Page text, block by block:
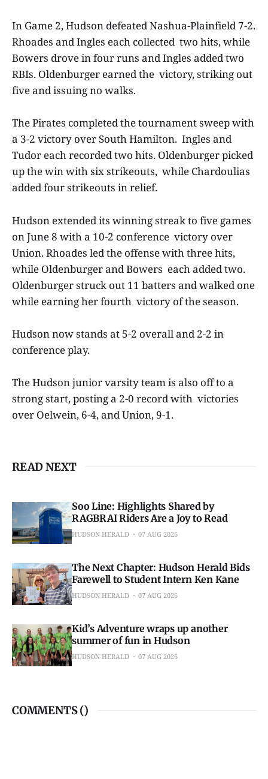
In Game 2, Hudson defeated Nashua-Plainfield 7-2.
Rhoades and Ingles each collected two hits, while
Bowers drove in four runs and Ingles added two
RBIs. Oldenburger earned the victory, striking out
five and issuing no walks.
The Pirates completed the tournament sweep with
a 3-2 victory over South Hamilton. Ingles and
Tudor each recorded two hits. Oldenburger picked
up the win with six strikeouts, while Chardoulias
added four strikeouts in relief.
Hudson extended its winning streak to five games
on June 8 with a 10-2 conference victory over
Union. Rhoades led the offense with three hits,
while Oldenburger and Bowers each added two.
Oldenburger struck out 11 batters and walked one
while earning her fourth victory of the season.
Hudson now stands at 5-2 overall and 2-2 in
conference play.
The Hudson junior varsity team is also off to a
strong start, posting a 2-0 record with victories
over Oelwein, 6-4, and Union, 9-1.
READ NEXT
Soo Line: Highlights Shared by
RAGBRAI Riders Are a Joy to Read
HUDSON HERALD 07 AUG 2026
The Next Chapter: Hudson Herald Bids
Farewell to Student Intern Ken Kane
HUDSON HERALD 07 AUG 2026
Kid’s Adventure wraps up another
summer of fun in Hudson
HUDSON HERALD 07 AUG 2026
COMMENTS ()